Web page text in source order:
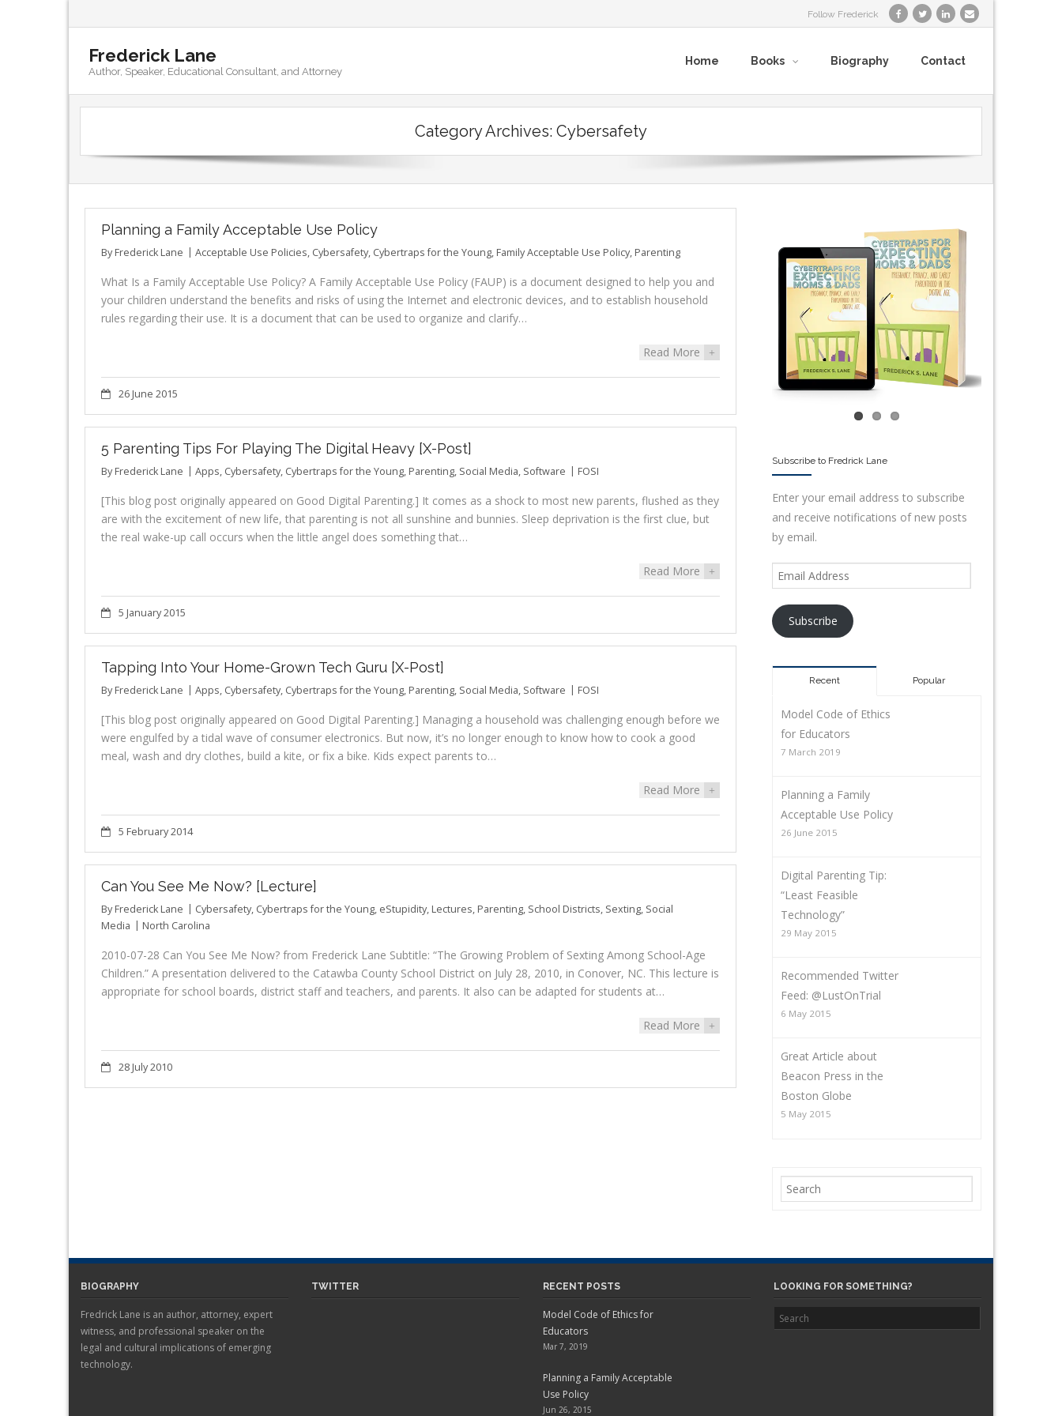
Follow Frederick
Frederick Lane
Author, Speaker, Educational Consultant, and Attorney
Home Books Biography Contact
Category Archives: Cybersafety
Planning a Family Acceptable Use Policy
By Frederick Lane Acceptable Use Policies, Cybersafety, Cybertraps for the Young, Family Acceptable Use Policy, Parenting
What Is a Family Acceptable Use Policy? A Family Acceptable Use Policy (FAUP) is a document designed to help you and
your children understand the benefits and risks of using the Internet and electronic devices, and to establish household
rules regarding their use. It is a document that can be used to organize and clarify…
Read More +
26 June 2015
5 Parenting Tips For Playing The Digital Heavy [X-Post]
By Frederick Lane Apps, Cybersafety, Cybertraps for the Young, Parenting, Social Media, Software FOSI
[This blog post originally appeared on Good Digital Parenting.] It comes as a shock to most new parents, flushed as they
are with the excitement of new life, that parenting is not all sunshine and bunnies. Sleep deprivation is the first clue, but
the real wake-up call occurs when the little angel does something that…
Read More +
5 January 2015
Tapping Into Your Home-Grown Tech Guru [X-Post]
By Frederick Lane Apps, Cybersafety, Cybertraps for the Young, Parenting, Social Media, Software FOSI
[This blog post originally appeared on Good Digital Parenting.] Managing a household was challenging enough before we
were engulfed by a tidal wave of consumer electronics. But now, it’s no longer enough to know how to cook a good
meal, wash and dry clothes, build a kite, or fix a bike. Kids expect parents to…
Read More +
5 February 2014
Can You See Me Now? [Lecture]
By Frederick Lane Cybersafety, Cybertraps for the Young, eStupidity, Lectures, Parenting, School Districts, Sexting, Social
Media
North Carolina
2010-07-28 Can You See Me Now? from Frederick Lane Subtitle: “The Growing Problem of Sexting Among School-Age
Children.” A presentation delivered to the Catawba County School District on July 28, 2010, in Conover, NC. This lecture is
appropriate for school boards, district staff and teachers, and parents. It also can be adapted for students at…
Read More +
28 July 2010
Subscribe to Fredrick Lane
Enter your email address to subscribe
and receive notifications of new posts
by email.
Subscribe
Recent Popular
Model Code of Ethics
for Educators
7 March 2019
Planning a Family
Acceptable Use Policy
26 June 2015
Digital Parenting Tip:
“Least Feasible
Technology”
29 May 2015
Recommended Twitter
Feed: @LustOnTrial
6 May 2015
Great Article about
Beacon Press in the
Boston Globe
5 May 2015
BIOGRAPHY
Fredrick Lane is an author, attorney, expert
witness, and professional speaker on the
legal and cultural implications of emerging
technology.
TWITTER RECENT POSTS
Model Code of Ethics for
Educators
Mar 7, 2019
Planning a Family Acceptable
Use Policy
Jun 26, 2015
LOOKING FOR SOMETHING?